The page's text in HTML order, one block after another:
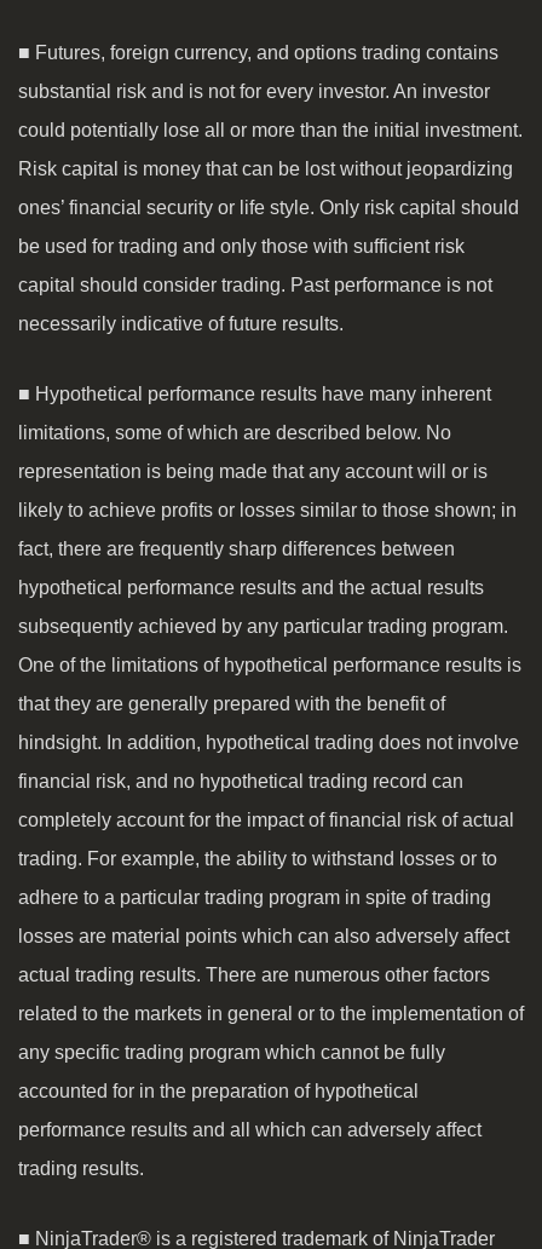
■ Futures, foreign currency, and options trading contains
substantial risk and is not for every investor. An investor
could potentially lose all or more than the initial investment.
Risk capital is money that can be lost without jeopardizing
ones’ financial security or life style. Only risk capital should
be used for trading and only those with sufficient risk
capital should consider trading. Past performance is not
necessarily indicative of future results.
■ Hypothetical performance results have many inherent
limitations, some of which are described below. No
representation is being made that any account will or is
likely to achieve profits or losses similar to those shown; in
fact, there are frequently sharp differences between
hypothetical performance results and the actual results
subsequently achieved by any particular trading program.
One of the limitations of hypothetical performance results is
that they are generally prepared with the benefit of
hindsight. In addition, hypothetical trading does not involve
financial risk, and no hypothetical trading record can
completely account for the impact of financial risk of actual
trading. For example, the ability to withstand losses or to
adhere to a particular trading program in spite of trading
losses are material points which can also adversely affect
actual trading results. There are numerous other factors
related to the markets in general or to the implementation of
any specific trading program which cannot be fully
accounted for in the preparation of hypothetical
performance results and all which can adversely affect
trading results.
■ NinjaTrader® is a registered trademark of NinjaTrader